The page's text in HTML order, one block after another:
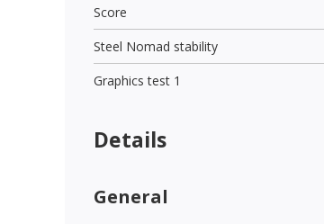
Score
Steel Nomad stability
Graphics test 1
Details
General